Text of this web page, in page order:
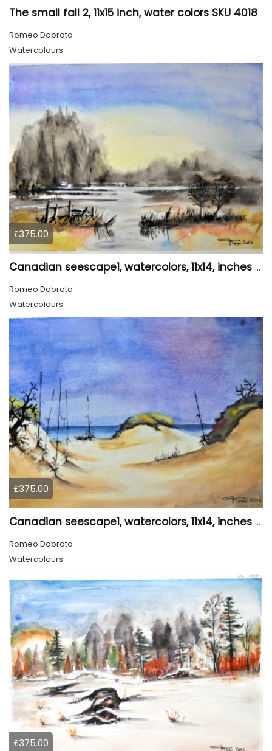
The small fall 2, 11x15 inch, water colors SKU 4018
Romeo Dobrota
Watercolours
£375.00
Canadian seescape1, watercolors, 11x14, inches SKU 4019,
Romeo Dobrota
Watercolours
£375.00
Canadian seescape1, watercolors, 11x14, inches SKU 4020
Romeo Dobrota
Watercolours
£375.00